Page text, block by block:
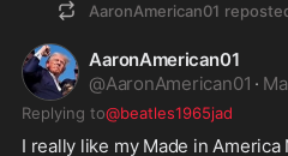
AaronAmerican01
AaronAmerican01
@AaronAmerican01 ·
Replying to@beatles1965jad
I really like my Made in